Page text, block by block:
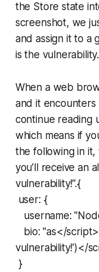
the Store state
screenshot, we
and assign it to a
is the vulnerability.
When a web
and it encounters
continue reading
which means if
the following in
you’ll receive an
vulnerability!”.{
user: {
username:
bio: "as</
vulnerability!')</
}